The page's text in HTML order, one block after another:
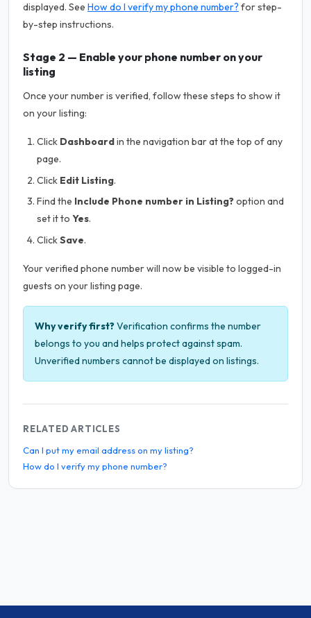
displayed. See How do I verify my phone number? for step-
by-step instructions.
Stage 2 — Enable your phone number on your
listing
Once your number is verified, follow these steps to show it
on your listing:
Click Dashboardin the navigation bar at the top of any
page.
Click Edit Listing.
Find the Include Phone number in Listing?option and
set it to Yes.
ClickSave.
Your verified phone number will now be visible to logged-in
guests on your listing page.
Why verify first?Verification confirms the number
belongs to you and helps protect against spam.
Unverified numbers cannot be displayed on listings.
RELATED ARTICLES
Can I put my email address on my listing?
How do I verify my phone number?